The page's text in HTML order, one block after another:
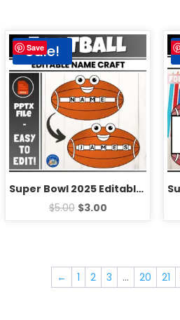
Save
Sale!
Super Bowl 2025 Editable Name Craft | Fun Football Coloring Bulletin Board
$5.00 $3.00
← 1 2 3 … 20 21